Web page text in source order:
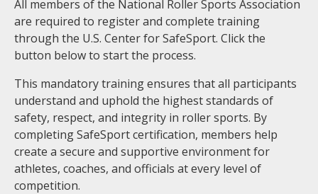
All members of the National Roller Sports Association
are required to register and complete training
through the U.S. Center for SafeSport. Click the
button below to start the process.
This mandatory training ensures that all participants
understand and uphold the highest standards of
safety, respect, and integrity in roller sports. By
completing SafeSport certification, members help
create a secure and supportive environment for
athletes, coaches, and officials at every level of
competition.